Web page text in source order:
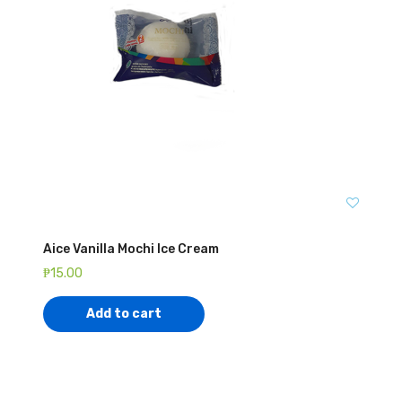
Aice Vanilla Mochi Ice Cream
₱15.00
Add to cart